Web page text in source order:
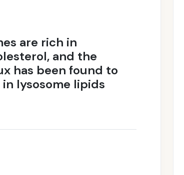
are rich in
and the
has been found to
lysosome lipids